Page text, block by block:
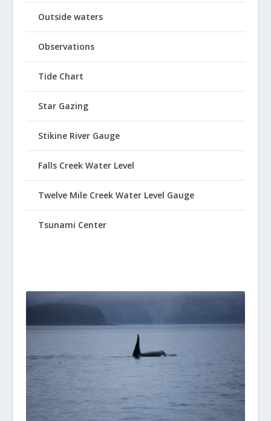
Outside waters
Observations
Tide Chart
Star Gazing
Stikine River Gauge
Falls Creek Water Level
Twelve Mile Creek Water Level Gauge
Tsunami Center